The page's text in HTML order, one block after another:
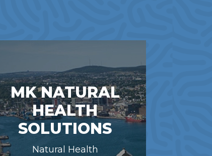
MK NATURAL
HEALTH
SOLUTIONS
Natural Health